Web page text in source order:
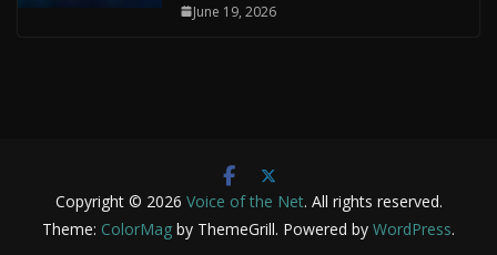
June 19, 2026
Copyright © 2026 Voice of the Net. All rights reserved.
Theme: ColorMag by ThemeGrill. Powered by WordPress.